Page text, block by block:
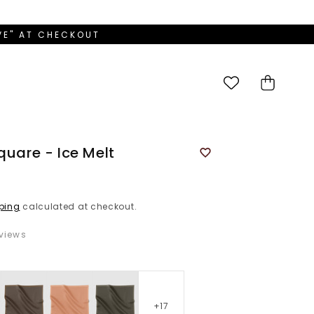
AT CHECKOUT
Cart
- Ice Melt
calculated at checkout.
+17